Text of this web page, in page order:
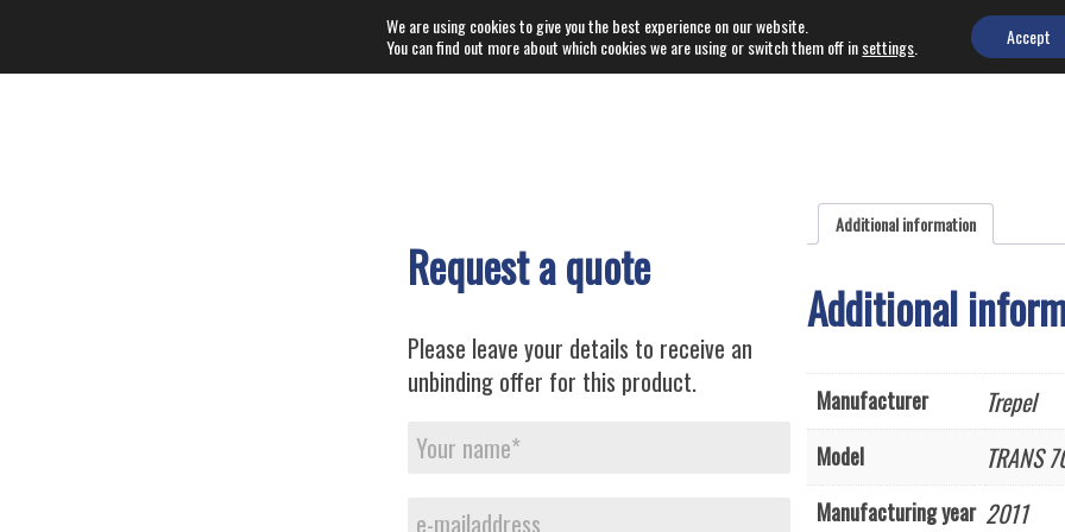
EQUIPMENT NEWS
Request a quote
Please leave your details to receive an
unbinding offer for this product.
Additional information
Additional
Manufacturer Trepel
Model TRANS
Manufacturing year 2011
We are using cookies to give you the best experience on our website.
You can find out more about which cookies we are using or switch them off insettings Accept